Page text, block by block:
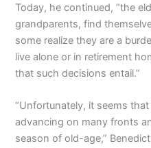
Today, he continued, “the
grandparents, find
some realize they are a
live alone or in retirement
that such decisions entail.”
“Unfortunately, it seems that
advancing on many fronts
season of old-age,”